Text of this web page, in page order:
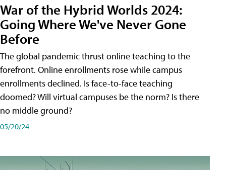
War of the Hybrid Worlds 2024:
Going Where We've Never Gone
Before
The global pandemic thrust online teaching to the
forefront. Online enrollments rose while campus
enrollments declined. Is face-to-face teaching
doomed? Will virtual campuses be the norm? Is there
no middle ground?
05/20/24